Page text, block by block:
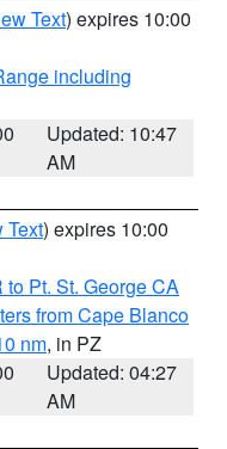
Text) expires 10:00
including
Updated: 10:47
AM
Text) expires 10:00
Pt. St. George CA
from Cape Blanco
nm, in PZ
Updated: 04:27
AM